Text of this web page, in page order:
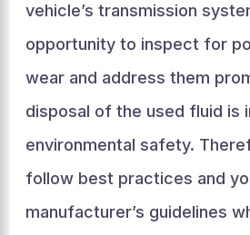
vehicle’s transmission
opportunity to inspect for
wear and address them
disposal of the used fluid is
environmental safety.
follow best practices and
manufacturer’s guidelines